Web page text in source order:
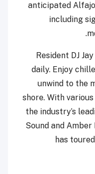
anticipated
including
Resident DJ
daily. Enjoy
unwind to the
shore. With
the industry’s
Sound and Amber
has